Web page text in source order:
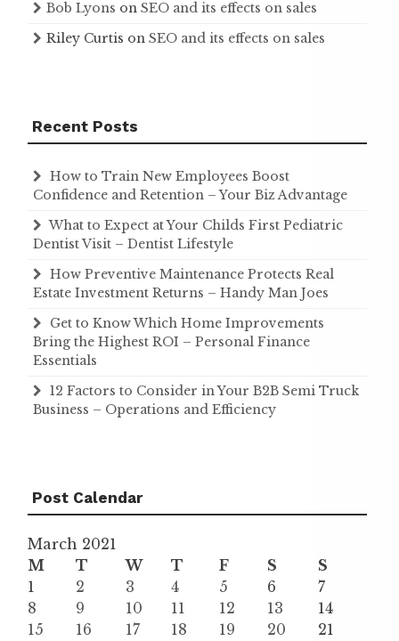
Bob Lyons on SEO and its effects on sales
Riley Curtis on SEO and its effects on sales
Recent Posts
How to Train New Employees Boost
Confidence and Retention – Your Biz Advantage
What to Expect at Your Childs First Pediatric
Dentist Visit – Dentist Lifestyle
How Preventive Maintenance Protects Real
Estate Investment Returns – Handy Man Joes
Get to Know Which Home Improvements
Bring the Highest ROI – Personal Finance
Essentials
12 Factors to Consider in Your B2B Semi Truck
Business – Operations and Efficiency
Post Calendar
March 2021
M
T W T F S
S
1
2 3 4 5 6
7
8
9 10 11 12 13
14
15
16 17 18 19 20 21